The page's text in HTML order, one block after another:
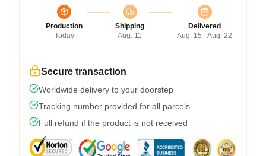
Production
Today
Shipping
Aug. 11
Delivered
Aug. 15 - Aug. 22
Secure transaction
Worldwide delivery to your doorstep
Tracking number provided for all parcels
Full refund if the product is not received